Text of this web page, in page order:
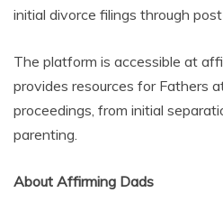
initial divorce filings through
The platform is accessible at
provides resources for Fathers
proceedings, from initial
parenting.
About Affirming Dads